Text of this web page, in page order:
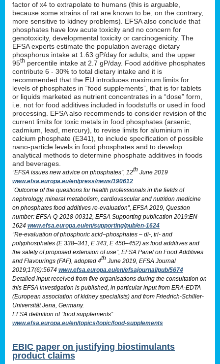
factor of x4 to extrapolate to humans (this is arguable,
because some strains of rat are known to be, on the contrary,
more sensitive to kidney problems). EFSA also conclude that
phosphates have low acute toxicity and no concern for
genotoxicity, developmental toxicity or carcinogenicity. The
EFSA experts estimate the population average dietary
phosphorus intake at 1.63 gP/day for adults, and the upper
95th percentile intake at 2.7 gP/day. Food additive phosphates
contribute 6 - 30% to total dietary intake and it is
recommended that the EU introduces maximum limits for
levels of phosphates in “food supplements”, that is for tablets
or liquids marketed as nutrient concentrates in a “dose” form,
i.e. not for food additives included in foodstuffs or used in food
processing. EFSA also recommends to consider revision of the
current limits for toxic metals in food phosphates (arsenic,
cadmium, lead, mercury), to revise limits for aluminium in
calcium phosphate (E341), to include specification of possible
nano-particle levels in food phosphates and to develop
analytical methods to determine phosphate additives in foods
and beverages.
“EFSA issues new advice on phosphates”, 12th June 2019
www.efsa.europa.eu/en/press/news/190612
“Outcome of the questions for health professionals in the fields of
nephrology, mineral metabolism, cardiovascular and nutrition medicine
on phosphates food additives re-evaluation”, EFSA 2019, Question
number: EFSA-Q-2018-00312, EFSA Supporting publication 2019:EN-
1624 www.efsa.europa.eu/en/supporting/pub/en-1624
“Re-evaluation of phosphoric acid–phosphates – di-, tri- and
polyphosphates (E 338–341, E 343, E 450–452) as food additives and
the safety of proposed extension of use”, EFSA Panel on Food Additives
and Flavourings (FAF), adopted 4th June 2019, EFSA Journal
2019;17(6):5674 www.efsa.europa.eu/en/efsajournal/pub/5674
Detailed input received from five organisations during the consultation on
this EFSA investigation is published, in particular input from ERA-EDTA
(European association of kidney specialists) and from Friedrich-Schiller-
Universität Jena, Germany.
EFSA definition of “food supplements”
www.efsa.europa.eu/en/topics/topic/food-supplements
EBIC paper on justifying biostimulants
product claims